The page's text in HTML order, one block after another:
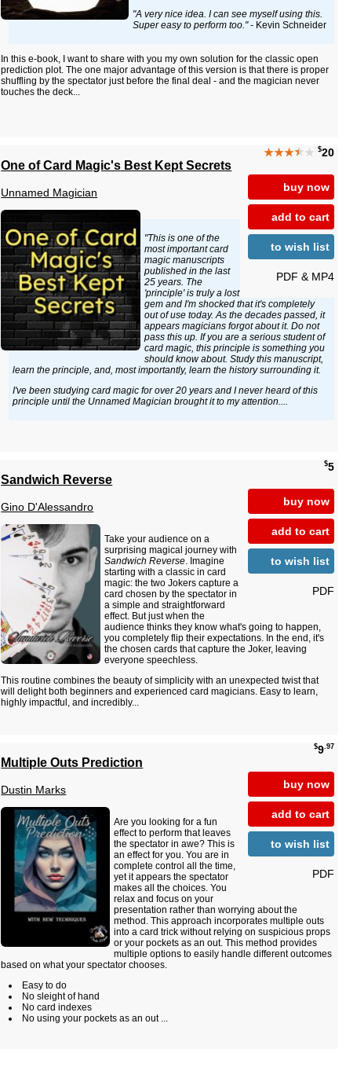
"A very nice idea. I can see myself using this.
Super easy to perform too."- Kevin Schneider
In this e-book, I want to share with you my own solution for the classic open
prediction plot. The one major advantage of this version is that there is proper
shuffling by the spectator just before the final deal - and the magician never
touches the deck...
★★★★★ $20
buy now
add to cart
to wish list
PDF & MP4
One of Card Magic's Best Kept Secrets
Unnamed Magician
"This is one of the
most important card
magic manuscripts
published in the last
25 years. The
'principle' is truly a lost
gem and I'm shocked that it's completely
out of use today. As the decades passed, it
appears magicians forgot about it. Do not
pass this up. If you are a serious student of
card magic, this principle is something you
should know about. Study this manuscript,
learn the principle, and, most importantly, learn the history surrounding it.
I've been studying card magic for over 20 years and I never heard of this
principle until the Unnamed Magician brought it to my attention....
$5
buy now
add to cart
to wish list
PDF
Sandwich Reverse
Gino D'Alessandro
Take your audience on a
surprising magical journey with
Sandwich Reverse . Imagine
starting with a classic in card
magic: the two Jokers capture a
card chosen by the spectator in
a simple and straightforward
effect. But just when the
audience thinks they know what's going to happen,
you completely flip their expectations. In the end, it's
the chosen cards that capture the Joker, leaving
everyone speechless.
This routine combines the beauty of simplicity with an unexpected twist that
will delight both beginners and experienced card magicians. Easy to learn,
highly impactful, and incredibly...
$9 .97
buy now
add to cart
to wish list
PDF
Multiple Outs Prediction
Dustin Marks
Are you looking for a fun
effect to perform that leaves
the spectator in awe? This is
an effect for you. You are in
complete control all the time,
yet it appears the spectator
makes all the choices. You
relax and focus on your
presentation rather than worrying about the
method. This approach incorporates multiple outs
into a card trick without relying on suspicious props
or your pockets as an out. This method provides
multiple options to easily handle different outcomes
based on what your spectator chooses.
Easy to do
No sleight of hand
No card indexes
No using your pockets as an out ...